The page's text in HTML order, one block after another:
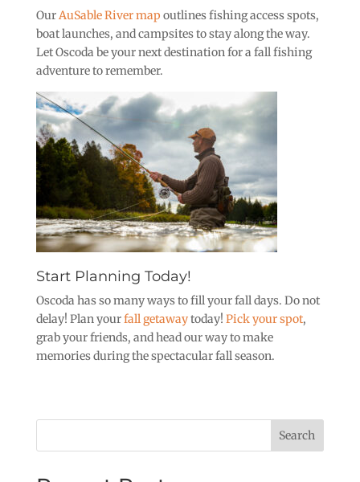
Our AuSable River map outlines fishing access spots,
boat launches, and campsites to stay along the way.
Let Oscoda be your next destination for a fall fishing
adventure to remember.
Start Planning Today!
Oscoda has so many ways to fill your fall days. Do not
delay! Plan yourfall getawaytoday! Pick your spot,
grab your friends, and head our way to make
memories during the spectacular fall season.
Search